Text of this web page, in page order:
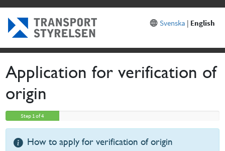
Svenska | English
Application for verification of
origin
Step 1 of 4
How to apply for verification of origin